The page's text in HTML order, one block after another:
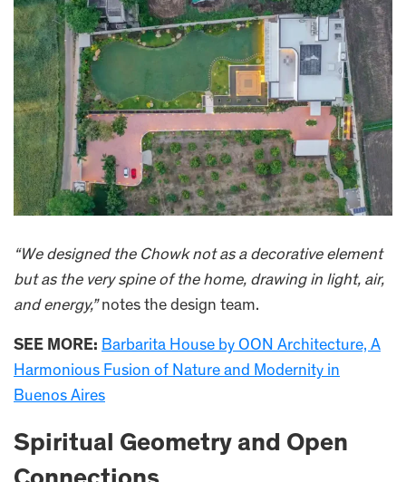
“We designed the Chowk not as a decorative element
but as the very spine of the home, drawing in light, air,
and energy,” notes the design team.
SEE MORE: Barbarita House by OON Architecture, A
Harmonious Fusion of Nature and Modernity in
Buenos Aires
Spiritual Geometry and Open